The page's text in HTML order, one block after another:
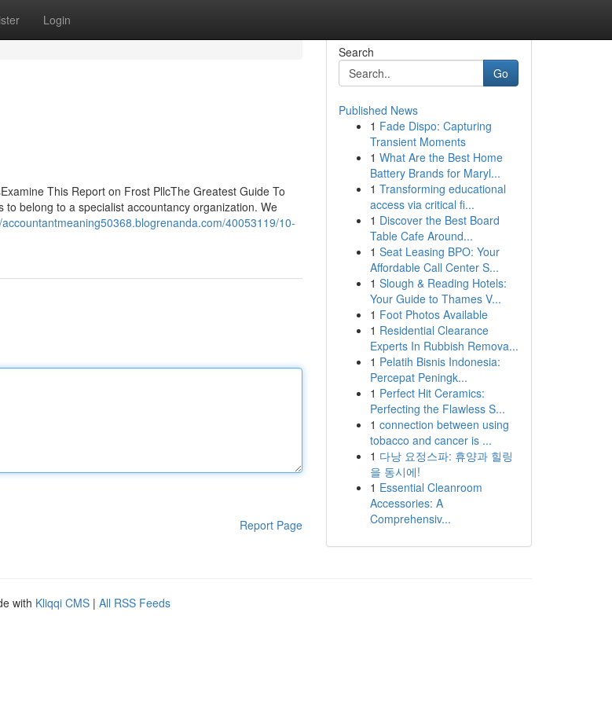
Login
This Report on Frost PllcThe Greatest Guide To
belong to a specialist accountancy organization. We
40053119/10-
Report Page
Search
Go
Published News
1 Fade Dispo: Capturing
Transient Moments
1 What Are the Best Home
Battery Brands for Maryl...
1 Transforming educational
access via critical fi...
1 Discover the Best Board
Table Cafe Around...
1 Seat Leasing BPO: Your
Affordable Call Center S...
1 Slough & Reading Hotels:
Your Guide to Thames V...
1 Foot Photos Available
1 Residential Clearance
Experts In Rubbish Remova...
1 Pelatih Bisnis Indonesia:
Percepat Peningk...
1 Perfect Hit Ceramics:
Perfecting the Flawless S...
1 connection between using
tobacco and cancer is ...
1 다낭 요정스파: 휴양과 힐링
을 동시에!
1 Essential Cleanroom
Accessories: A
Comprehensiv...
with Kliqqi CMS | All RSS Feeds